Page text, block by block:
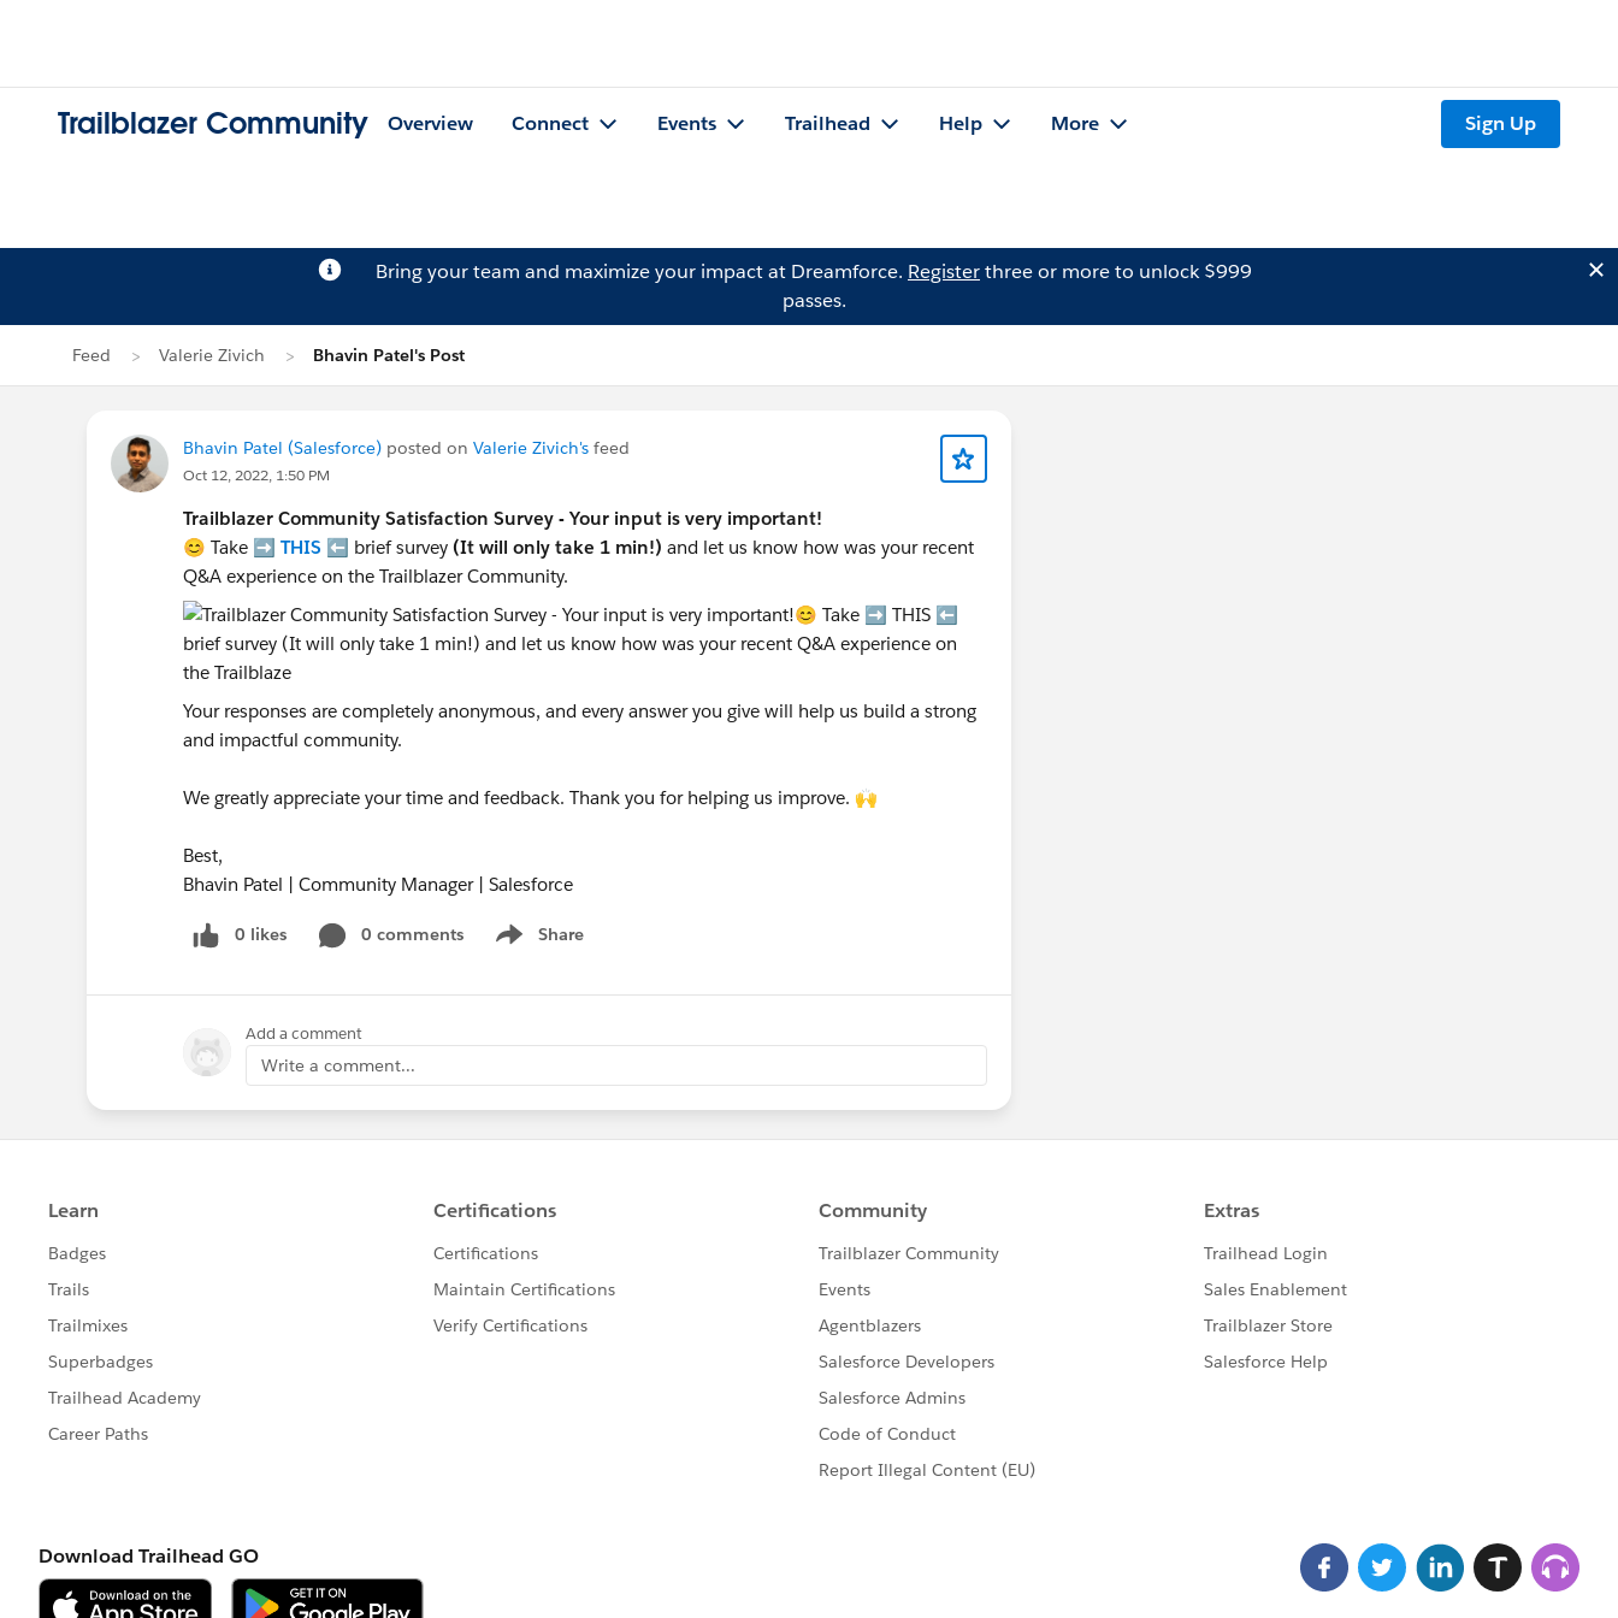
Trailblazer Community Overview Connect Events Trailhead Help More Sign Up
Bring your team and maximize your impact at Dreamforce. Registerthree or more to unlock $999
passes.
Feed Valerie Zivich Bhavin Patel's Post
Bhavin Patel (Salesforce) posted on Valerie Zivich's feed
Oct 12, 2022, 1:50 PM
Trailblazer Community Satisfaction Survey - Your input is very important!
😊 Take ➡️ THIS ⬅️ brief survey (It will only take 1 min!) and let us know how was your recent
Q&A experience on the Trailblazer Community.
Your responses are completely anonymous, and every answer you give will help us build a strong
and impactful community.
We greatly appreciate your time and feedback. Thank you for helping us improve. 🙌
Best,
Bhavin Patel | Community Manager | Salesforce
0 likes 0 comments Share
Show menu
Add a comment
Write a comment...